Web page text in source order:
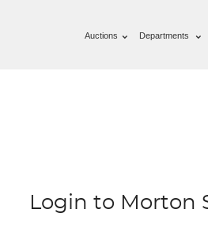
Auctions Departments
Login to Morton